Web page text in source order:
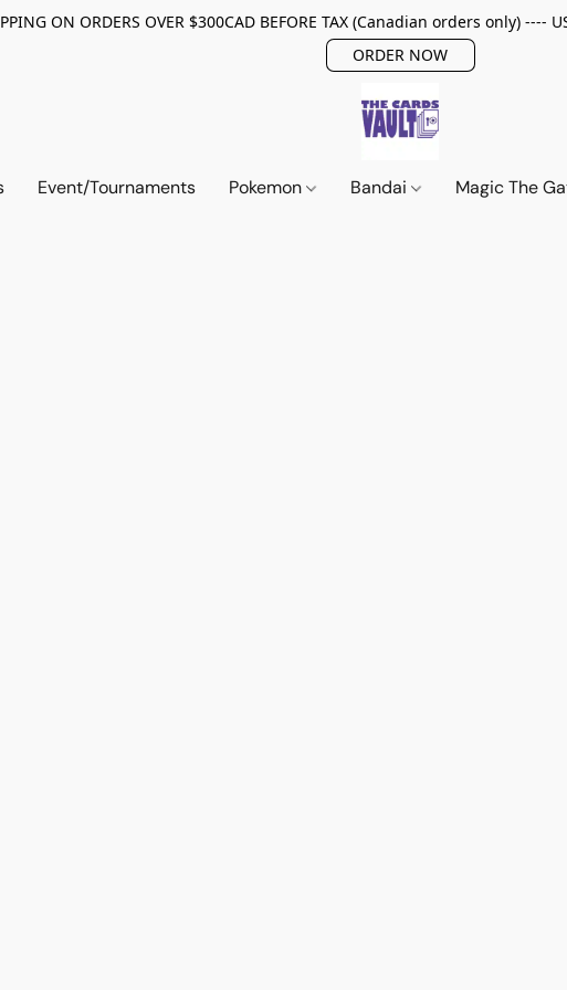
ON ORDERS OVER $300CAD BEFORE TAX (Canadian orders only) ----
ORDER NOW
Event/Tournaments Pokemon Bandai Magic The